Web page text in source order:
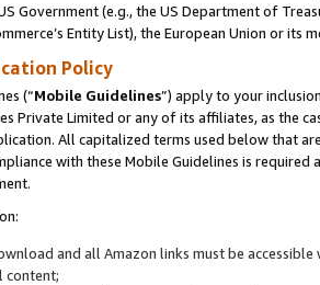
Government (e.g., the US Department of
Entity List), the European Union or
Policy
(“Mobile Guidelines”) apply to your
Private Limited or any of its affiliates, as the
All capitalized terms used below that
with these Mobile Guidelines is
and all Amazon links must be
content;